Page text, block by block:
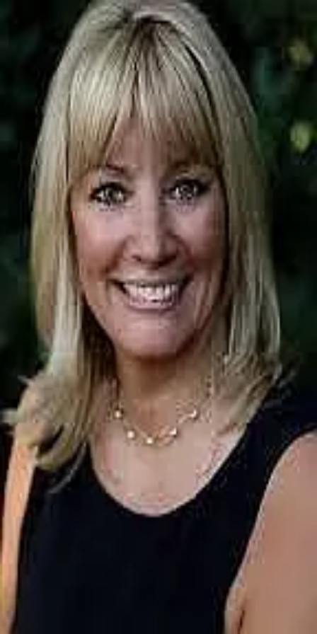
CMG Home Loans
Senior Loan OfficerNMLS# 156149 / Branch NMLS# 1805856
Write a Testimonial
Write a Testimonial
© 2024 Testimonial Tree, Inc.
All Rights Reserved. All trademarks, service marks, trade names,
trade dress, product names and logos appearing on this site are the
property of their respective owners. Any rights not expressly granted
are reserved.
Terms of Service Privacy Policy